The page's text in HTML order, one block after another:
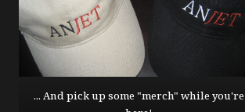
... And pick up some "merch" while you're